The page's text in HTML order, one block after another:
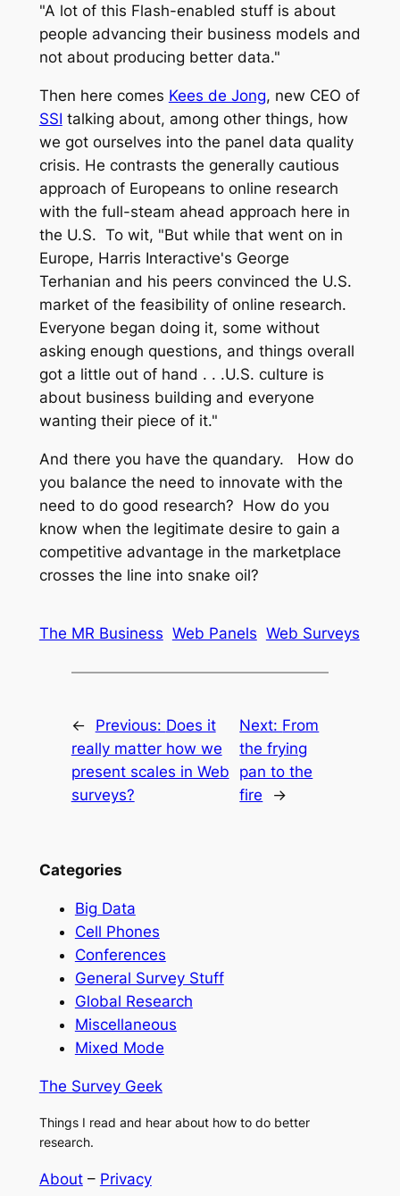
"A lot of this Flash-enabled stuff is about
people advancing their business models and
not about producing better data."
Then here comes Kees de Jong, new CEO of
SSI talking about, among other things, how
we got ourselves into the panel data quality
crisis. He contrasts the generally cautious
approach of Europeans to online research
with the full-steam ahead approach here in
the U.S. To wit, "But while that went on in
Europe, Harris Interactive's George
Terhanian and his peers convinced the U.S.
market of the feasibility of online research.
Everyone began doing it, some without
asking enough questions, and things overall
got a little out of hand . . .U.S. culture is
about business building and everyone
wanting their piece of it."
And there you have the quandary. How do
you balance the need to innovate with the
need to do good research? How do you
know when the legitimate desire to gain a
competitive advantage in the marketplace
crosses the line into snake oil?
The MR Business Web Panels Web Surveys
← Previous: Does it
really matter how we
present scales in Web
surveys?
Next: From
the frying
pan to the
fire
→
Categories
Big Data
Cell Phones
Conferences
General Survey Stuff
Global Research
Miscellaneous
Mixed Mode
The Survey Geek
Things I read and hear about how to do better
research.
About– Privacy